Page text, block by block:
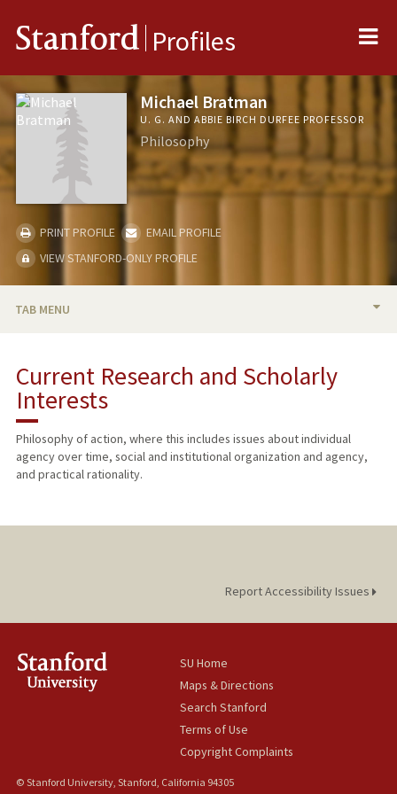
Stanford Profiles
Michael Bratman
U. G. AND ABBIE BIRCH DURFEE PROFESSOR
Philosophy
PRINT PROFILE
EMAIL PROFILE
VIEW STANFORD-ONLY PROFILE
TAB MENU
RESEARCH & SCHOLARSHIP
TEACHING
PUBLICATIONS
Current Research and Scholarly
Interests
Philosophy of action, where this includes issues about individual
agency over time, social and institutional organization and agency,
and practical rationality.
Report Accessibility Issues
SU Home
Maps & Directions
Search Stanford
Terms of Use
Copyright Complaints
© Stanford University, Stanford, California 94305